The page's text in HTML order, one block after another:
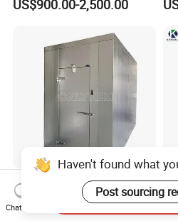
Supermarket
US$900.00-2,500.00
8X8FT Small Cold Room
Storage Mobile Freezer
Refrigerator Cold Room
Haven't found what
Post sourcing
Chat Now
Send